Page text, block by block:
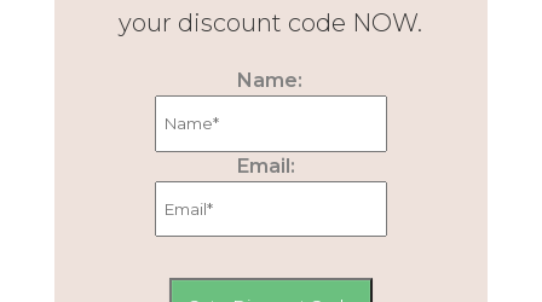
your discount code NOW.
Name:
Email: